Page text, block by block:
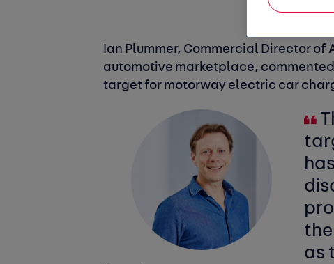
Ian Plummer, Commercial Director of
automotive marketplace,
target for motorway electric car
as